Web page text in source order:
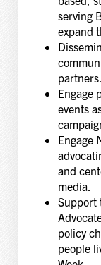
serving
expand
partners.
Engage
events
Engage
and
media.
Support
policy
people